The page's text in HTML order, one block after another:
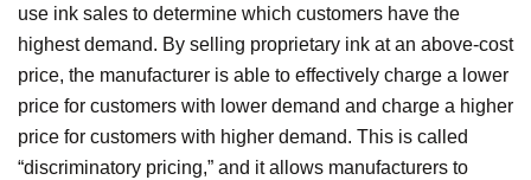
use ink sales to determine which customers have the
highest demand. By selling proprietary ink at an above-cost
price, the manufacturer is able to effectively charge a lower
price for customers with lower demand and charge a higher
price for customers with higher demand. This is called
“discriminatory pricing,” and it allows manufacturers to